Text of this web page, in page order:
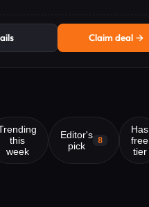
Claim deal →
this
week
Editor's
pick
8
Has
free
tier